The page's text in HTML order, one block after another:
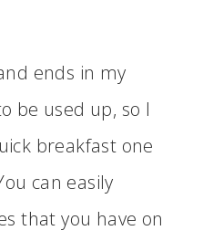
ends in my
be used up, so I
breakfast one
can easily
that you have on